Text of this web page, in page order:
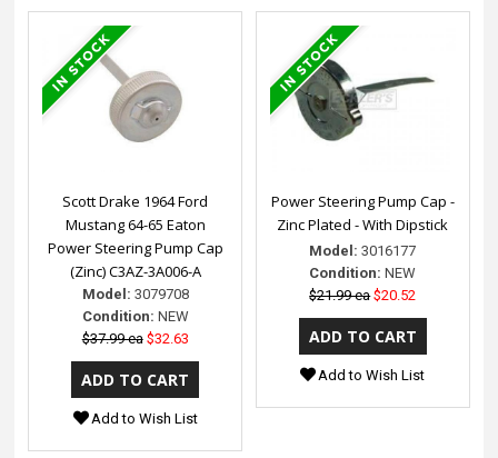
Scott Drake 1964 Ford
Mustang 64-65 Eaton
Power Steering Pump Cap
(Zinc) C3AZ-3A006-A
Model: 3079708
Condition: NEW
$37.99 ea $32.63
Add to Wish List
Power Steering Pump Cap -
Zinc Plated - With Dipstick
Model: 3016177
Condition: NEW
$21.99 ea $20.52
Add to Wish List